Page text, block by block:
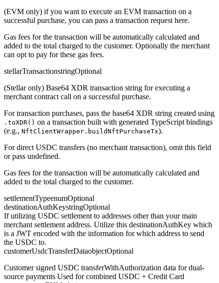
(EVM only) if you want to execute an EVM transaction on a
successful purchase, you can pass a transaction request here.
Gas fees for the transaction will be automatically calculated and
added to the total charged to the customer. Optionally the merchant
can opt to pay for these gas fees.
stellarTransactionstringOptional
(Stellar only) Base64 XDR transaction string for executing a
merchant contract call on a successful purchase.
For transaction purchases, pass the base64 XDR string created using
.toXDR() on a transaction built with generated TypeScript bindings
(e.g., NftClientWrapper.buildNftPurchaseTx).
For direct USDC transfers (no merchant transaction), omit this field
or pass undefined.
Gas fees for the transaction will be automatically calculated and
added to the total charged to the customer.
settlementTypeenumOptional
destinationAuthKeystringOptional
If utilizing USDC settlement to addresses other than your main
merchant settlement address. Utilize this destinationAuthKey which
is a JWT encoded with the information for which address to send
the USDC to.
customerUsdcTransferDataobjectOptional
Customer signed USDC transferWithAuthorization data for dual-
source payments Used for combined USDC + Credit Card